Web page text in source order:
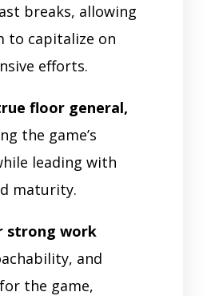
breaks, allowing
to capitalize on
efforts.
floor general,
the game’s
leading with
maturity.
strong work
and
the game,